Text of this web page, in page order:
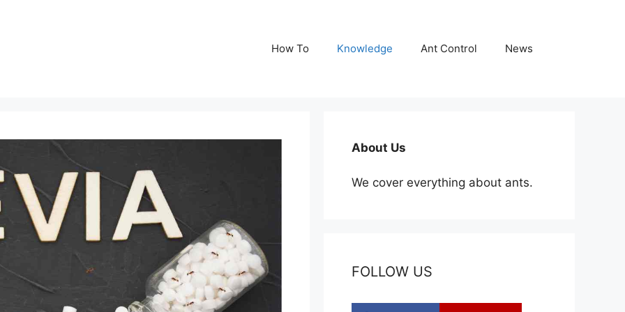
How To Knowledge Ant Control News
About Us
We cover everything about ants.
FOLLOW US